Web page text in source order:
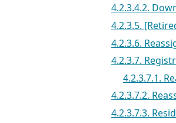
4.2.3.4.2.
4.2.3.5.
4.2.3.6.
4.2.3.7.
4.2.3.7.1.
4.2.3.7.2.
4.2.3.7.3.